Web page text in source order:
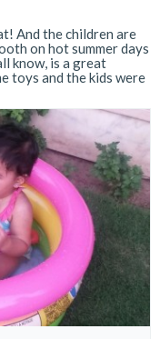
And the children are
on hot summer days
know, is a great
toys and the kids were